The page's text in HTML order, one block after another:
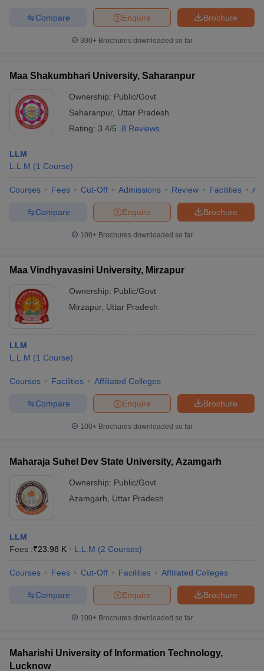
Brochure
Enquire
Compare
300+ Brochures downloaded so far
Maa Shakumbhari University, Saharanpur
Ownership: Public/Govt
Saharanpur, Uttar Pradesh
Rating: 3.4/5 8 Reviews
LLM
L.L.M (1 Course)
Courses Fees Cut-Off Admissions Review Facilities
Brochure
Enquire
Compare
100+ Brochures downloaded so far
Maa Vindhyavasini University, Mirzapur
Ownership: Public/Govt
Mirzapur, Uttar Pradesh
LLM
L.L.M (1 Course)
Courses Facilities Affiliated Colleges
Brochure
Enquire
Compare
100+ Brochures downloaded so far
Maharaja Suhel Dev State University, Azamgarh
Ownership: Public/Govt
Azamgarh
Uttar Pradesh
LLM
Fees :₹23.98 K L.L.M (2 Courses)
Courses Fees Cut-Off Facilities Affiliated Colleges
Brochure
Enquire
Compare
100+ Brochures downloaded so far
Maharishi University of Information Technology,
Lucknow